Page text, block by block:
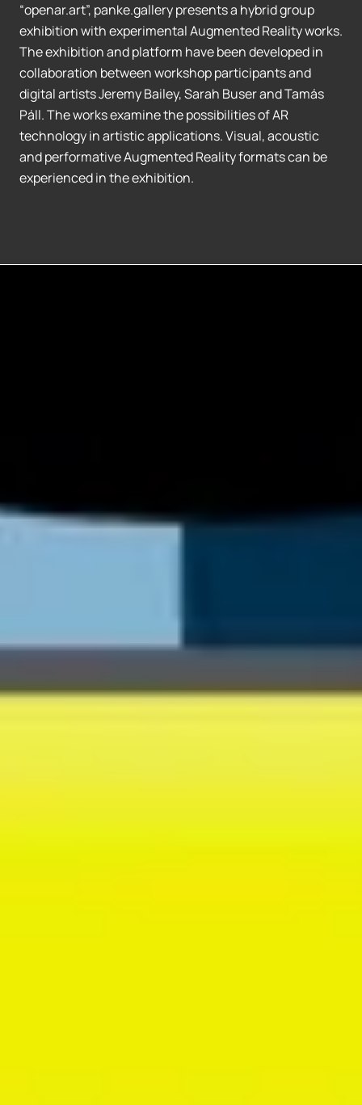
“openar.art”, panke.gallery presents a hybrid group
exhibition with experimental Augmented Reality works.
The exhibition and platform have been developed in
collaboration between workshop participants and
digital artists Jeremy Bailey, Sarah Buser and Tamás
Páll. The works examine the possibilities of AR
technology in artistic applications. Visual, acoustic
and performative Augmented Reality formats can be
experienced in the exhibition.